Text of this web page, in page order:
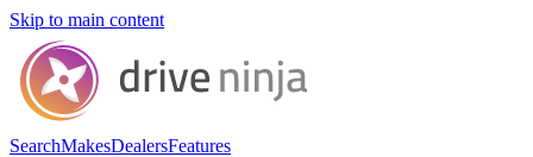
Skip to main content
SearchMakesDealersFeatures